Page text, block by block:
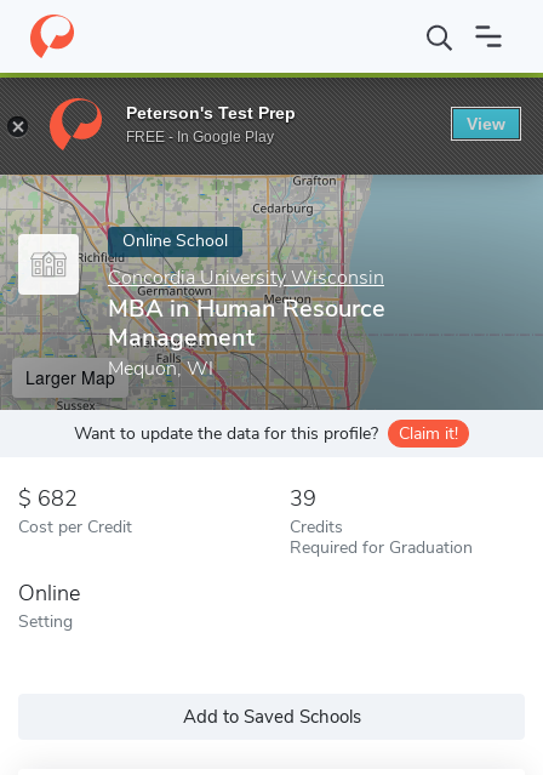
Home Online Schools Concordia University Wisconsin MBA
Enter a keyword
Online School
Concordia University Wisconsin
MBA in Human Resource
Management
Mequon, WI
Larger Map
Want to update the data for this profile? Claim it!
682
Cost per Credit
39
Credits
Required for Graduation
Online
Setting
Add to Saved Schools
Peterson's Test Prep
FREE - In Google Play
View